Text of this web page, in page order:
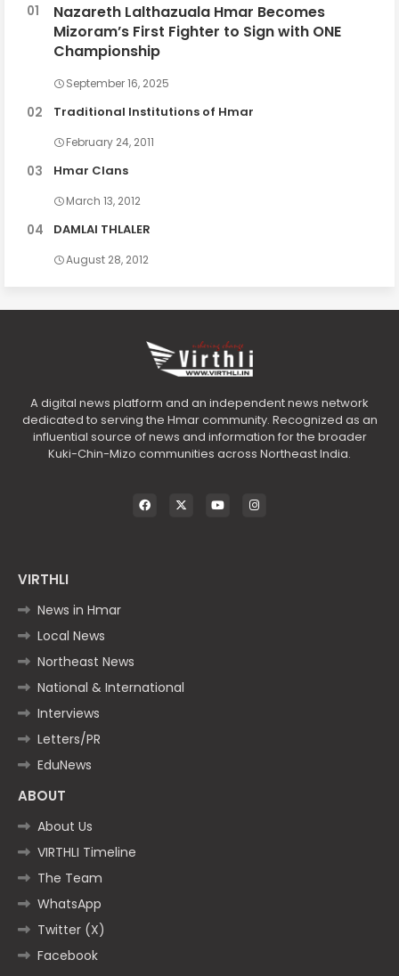
Nazareth Lalthazuala Hmar Becomes
Mizoram’s First Fighter to Sign with ONE
Championship
September 16, 2025
Traditional Institutions of Hmar
February 24, 2011
Hmar Clans
March 13, 2012
DAMLAI THLALER
August 28, 2012
A digital news platform and an independent news network
dedicated to serving the Hmar community. Recognized as an
influential source of news and information for the broader
Kuki-Chin-Mizo communities across Northeast India.
VIRTHLI
News in Hmar
Local News
Northeast News
National & International
Interviews
Letters/PR
EduNews
ABOUT
About Us
VIRTHLI Timeline
The Team
WhatsApp
Twitter (X)
Facebook